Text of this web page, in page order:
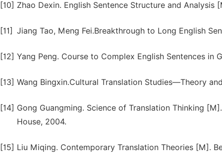
[10] Zhao Dexin. English Sentence Structure and Analysis
[11] Jiang Tao, Meng Fei.Breakthrough to Long English
[12] Yang Peng. Course to Complex English Sentences in
[13] Wang Bingxin.Cultural Translation Studies—Theory
[14] Gong Guangming. Science of Translation Thinking
House, 2004.
[15] Liu Miqing. Contemporary Translation Theories [M].